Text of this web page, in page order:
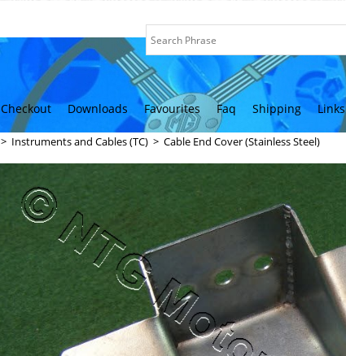
Checkout Downloads Favourites Faq Shipping Links
> Instruments and Cables (TC) > Cable End Cover (Stainless Steel)